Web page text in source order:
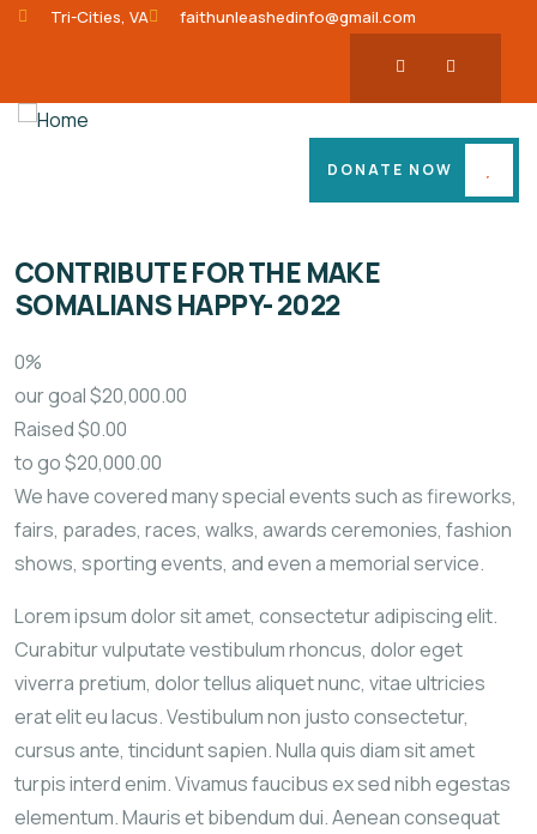
Tri-Cities, VA faithunleashedinfo@gmail.com
DONATE NOW
CONTRIBUTE FOR THE MAKE
SOMALIANS HAPPY- 2022
0%
our goal$20,000.00
Raised$0.00
to go$20,000.00
We have covered many special events such as fireworks,
fairs, parades, races, walks, awards ceremonies, fashion
shows, sporting events, and even a memorial service.
Lorem ipsum dolor sit amet, consectetur adipiscing elit.
Curabitur vulputate vestibulum rhoncus, dolor eget
viverra pretium, dolor tellus aliquet nunc, vitae ultricies
erat elit eu lacus. Vestibulum non justo consectetur,
cursus ante, tincidunt sapien. Nulla quis diam sit amet
turpis interd enim. Vivamus faucibus ex sed nibh egestas
elementum. Mauris et bibendum dui. Aenean consequat